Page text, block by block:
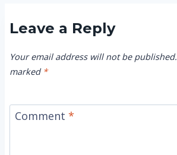
Leave a Reply
Your email address will not be published.
marked *
Comment *